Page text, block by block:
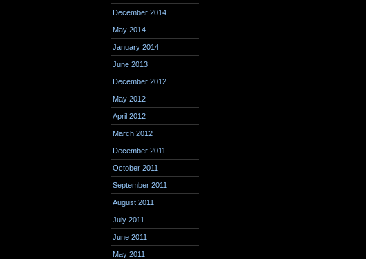
December 2014
May 2014
January 2014
June 2013
December 2012
May 2012
April 2012
March 2012
December 2011
October 2011
September 2011
August 2011
July 2011
June 2011
May 2011